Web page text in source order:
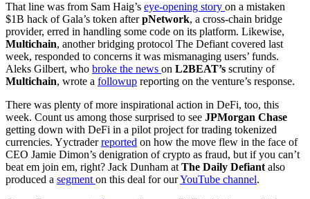
That line was from Sam Haig’s eye-opening story on a mistaken
$1B hack of Gala’s token afterpNetwork, a cross-chain bridge
provider, erred in handling some code on its platform. Likewise,
Multichain, another bridging protocol The Defiant covered last
week, responded to concerns it was mismanaging users’ funds.
Aleks Gilbert, who broke the news on L2BEAT’s scrutiny of
Multichain, wrote a followup reporting on the venture’s response.
There was plenty of more inspirational action in DeFi, too, this
week. Count us among those surprised to see JPMorgan Chase
getting down with DeFi in a pilot project for trading tokenized
currencies. Yyctraderreported on how the move flew in the face of
CEO Jamie Dimon’s denigration of crypto as fraud, but if you can’t
beat em join em, right? Jack Dunham at The Daily Defiant also
produced a segment on this deal for ourYouTube channel.